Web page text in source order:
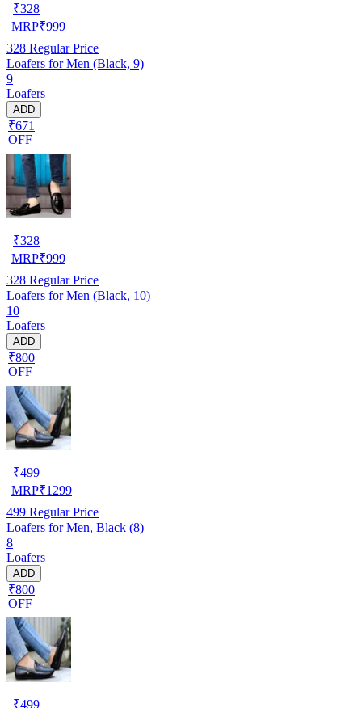
₹328
MRP₹999
328 Regular Price
Loafers for Men (Black, 9)
9
Loafers
ADD
₹671
OFF
₹328
MRP₹999
328 Regular Price
Loafers for Men (Black, 10)
10
Loafers
ADD
₹800
OFF
₹499
MRP₹1299
499 Regular Price
Loafers for Men, Black (8)
8
Loafers
ADD
₹800
OFF
₹499